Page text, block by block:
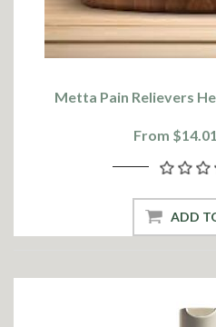
Metta Pain Relievers
From
ADD